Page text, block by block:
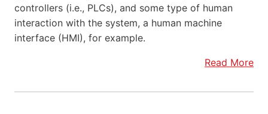
controllers (i.e., PLCs), and some type of human
interaction with the system, a human machine
interface (HMI), for example.
Read More